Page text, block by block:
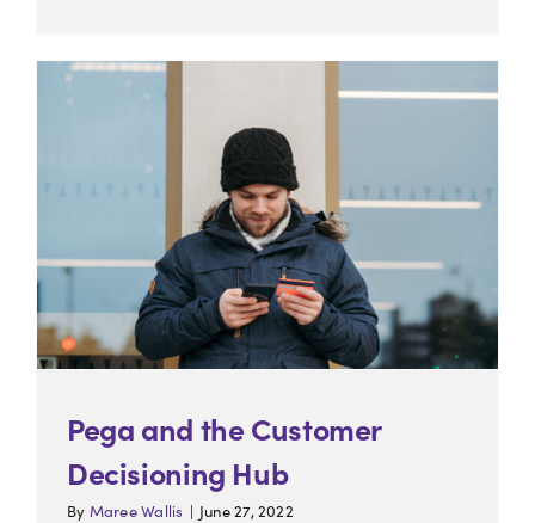
Pega and the Customer
Decisioning Hub
By Maree Wallis | June 27, 2022